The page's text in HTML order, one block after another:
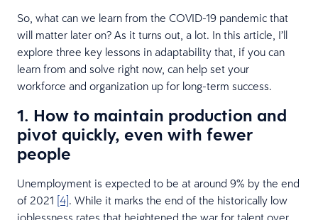
So, what can we learn from the COVID-19 pandemic that
will matter later on? As it turns out, a lot. In this article, I’ll
explore three key lessons in adaptability that, if you can
learn from and solve right now, can help set your
workforce and organization up for long-term success.
1. How to maintain production and
pivot quickly, even with fewer
people
Unemployment is expected to be at around 9% by the end
of 2021 [4]. While it marks the end of the historically low
joblessness rates that heightened the war for talent over